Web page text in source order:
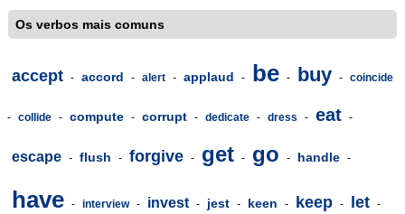
Os verbos mais comuns
accept - accord - alert - applaud - be - buy - coincide
- collide - compute - corrupt - dedicate - dress - eat -
escape - flush - forgive - get - go - handle -
have - interview - invest - jest - keen - keep - let -